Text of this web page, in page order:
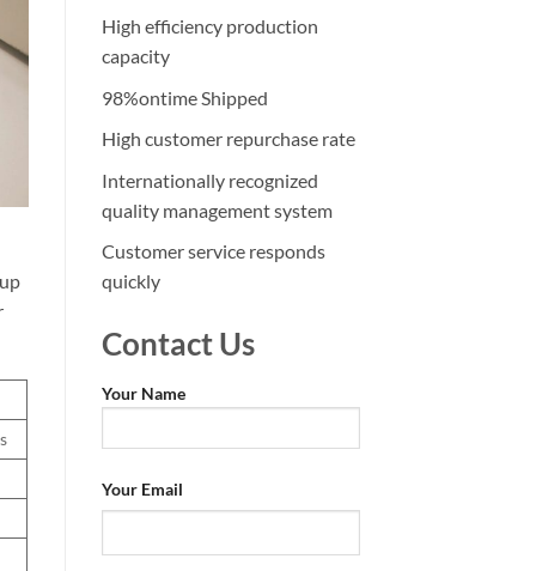
High efficiency production
capacity
98%ontime Shipped
High customer repurchase rate
Internationally recognized
quality management system
Customer service responds
quickly
Contact Us
Your Name
Your Email